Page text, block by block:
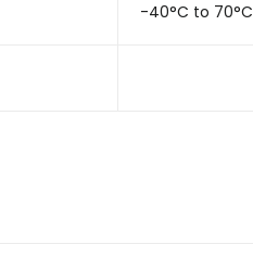
-40°C to 70°C